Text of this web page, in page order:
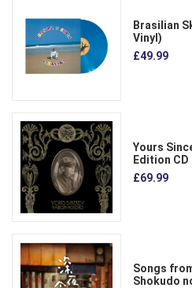
Brasilian
Vinyl)
£49.99
Yours
Edition
£69.99
Songs
Shokudo